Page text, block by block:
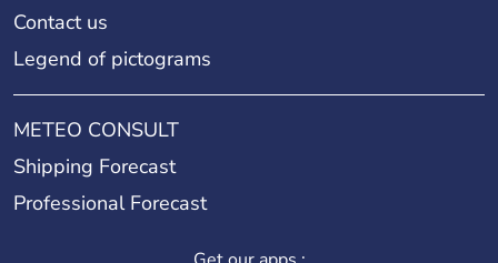
Contact us
Legend of pictograms
METEO CONSULT
Shipping Forecast
Professional Forecast